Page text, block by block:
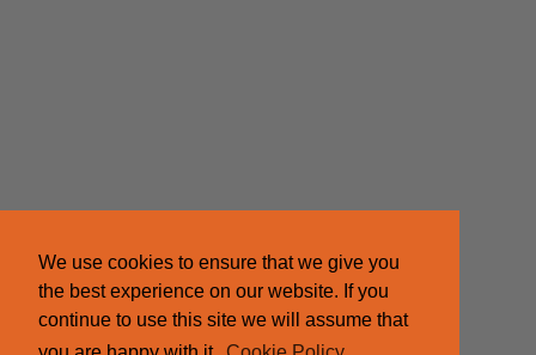
We use cookies to ensure that we give you
the best experience on our website. If you
continue to use this site we will assume that